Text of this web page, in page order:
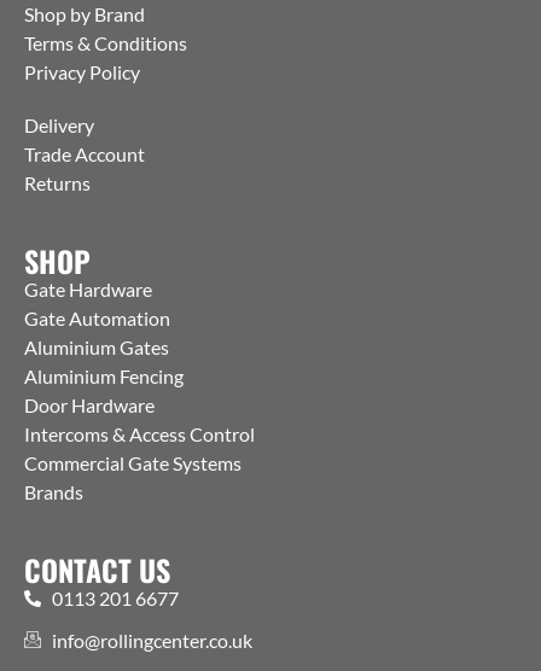
Shop by Brand
Terms & Conditions
Privacy Policy
Delivery
Trade Account
Returns
SHOP
Gate Hardware
Gate Automation
Aluminium Gates
Aluminium Fencing
Door Hardware
Intercoms & Access Control
Commercial Gate Systems
Brands
CONTACT US
0113 201 6677
info@rollingcenter.co.uk